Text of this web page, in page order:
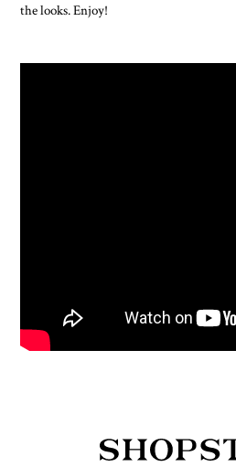
the looks. Enjoy!